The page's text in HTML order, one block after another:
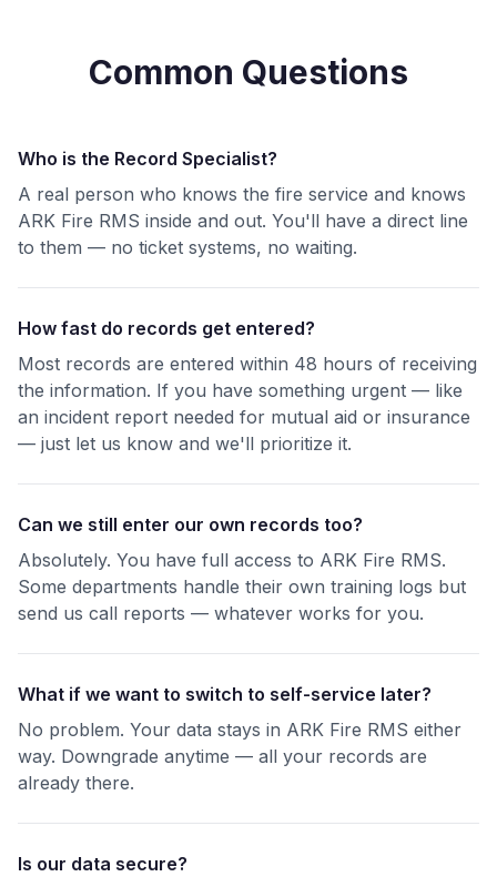
Common Questions
Who is the Record Specialist?
A real person who knows the fire service and knows
ARK Fire RMS inside and out. You'll have a direct line
to them — no ticket systems, no waiting.
How fast do records get entered?
Most records are entered within 48 hours of receiving
the information. If you have something urgent — like
an incident report needed for mutual aid or insurance
— just let us know and we'll prioritize it.
Can we still enter our own records too?
Absolutely. You have full access to ARK Fire RMS.
Some departments handle their own training logs but
send us call reports — whatever works for you.
What if we want to switch to self-service later?
No problem. Your data stays in ARK Fire RMS either
way. Downgrade anytime — all your records are
already there.
Is our data secure?